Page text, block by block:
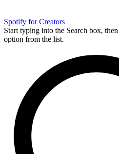
Spotify for Creators
Start typing into the Search box,
option from the list.